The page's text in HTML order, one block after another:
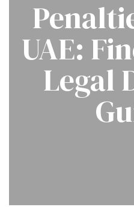
UAE:
Legal